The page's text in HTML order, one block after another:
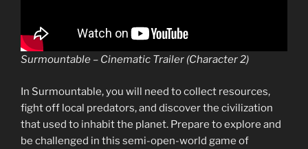
Surmountable – Cinematic Trailer (Character 2)
In Surmountable, you will need to collect resources,
fight off local predators, and discover the civilization
that used to inhabit the planet. Prepare to explore and
be challenged in this semi-open-world game of